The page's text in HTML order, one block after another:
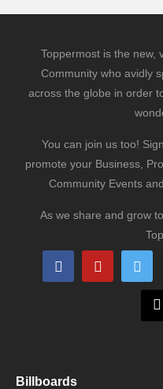
Toppermost is the new,
Community who avidly
across the globe in order
You can join us too!
promote your Business,
Community Events
As we share and grow
Billboards